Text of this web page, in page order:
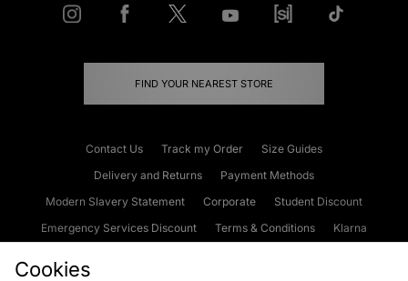
FIND YOUR NEAREST STORE
Contact Us Track my Order
Size Guides
Delivery and Returns
Payment Methods
Modern Slavery Statement
Corporate
Student Discount
Emergency Services Discount
Terms & Conditions
Klarna
Cookies